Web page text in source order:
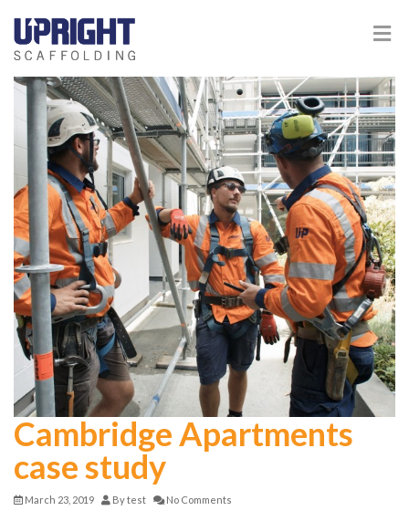
Cambridge Apartments
case study
March 23, 2019 Bytest No Comments